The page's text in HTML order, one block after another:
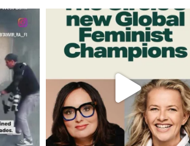
THE
OFFICIALANNIELENNOX
DEAR FRIENDS,
WHILE THIS BATTERED EARTH
STILL...
396 9